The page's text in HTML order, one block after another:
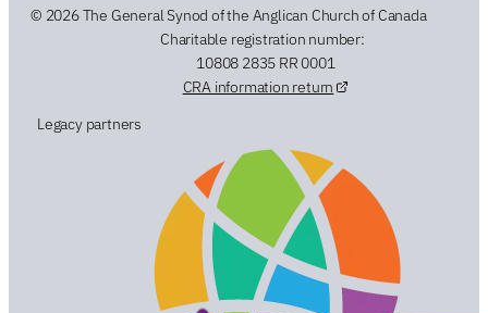
© 2026 The General Synod of the Anglican Church of Canada
Charitable registration number:
10808 2835 RR 0001
CRA information return
Legacy partners